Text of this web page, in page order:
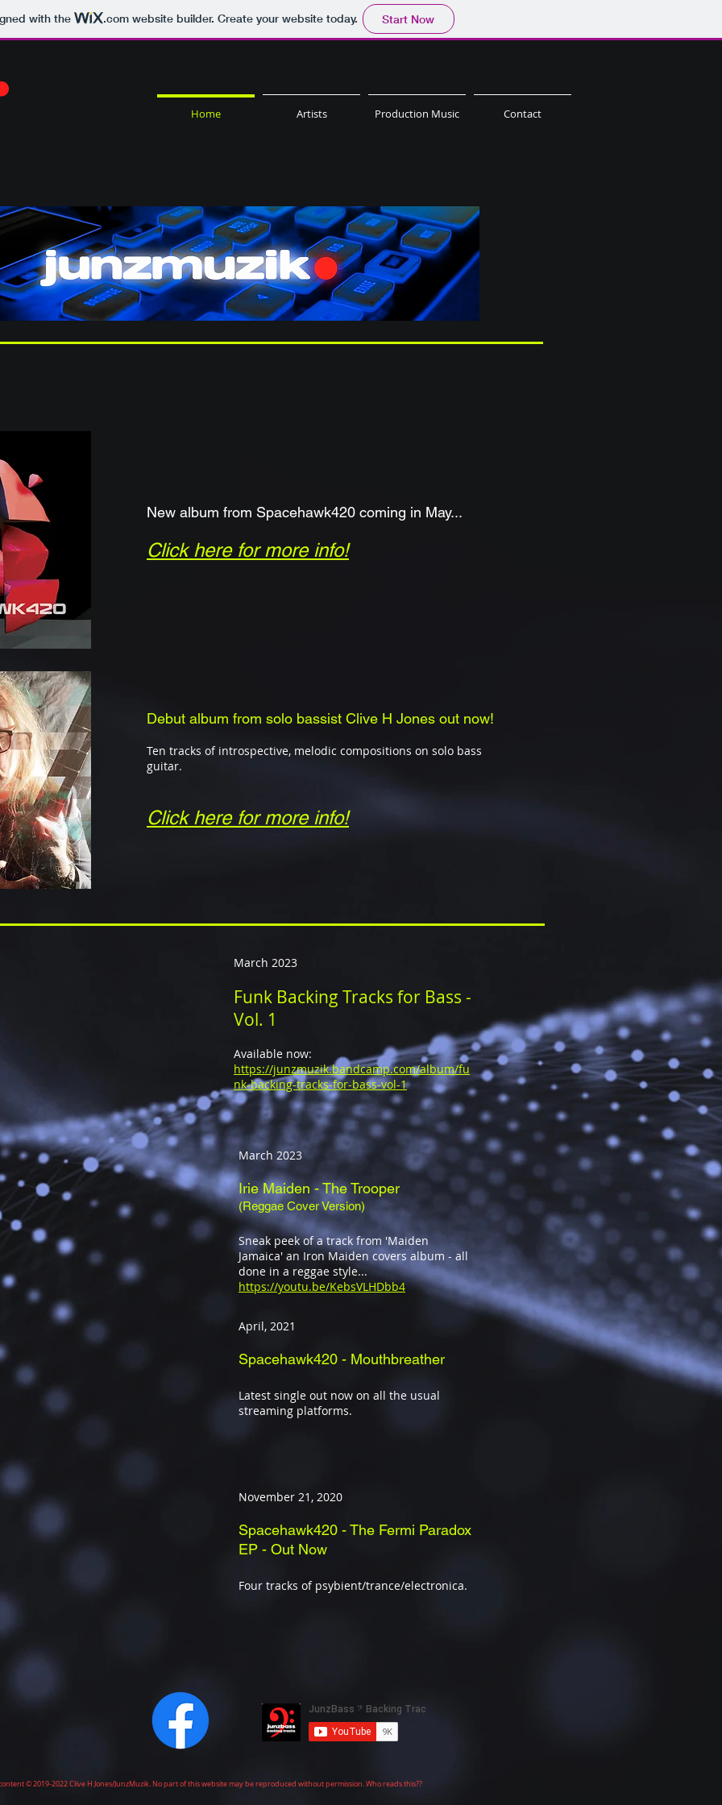
with the .comwebsite builder. Create your website today. Start Now
Home Artists Production Music Contact
New album from Spacehawk420 coming in May...
Click here for more info!
Debut album from solo bassist Clive H Jones out now!
Ten tracks of introspective, melodic compositions on solo bass
guitar.
Click here for more info!
March 2023
Funk Backing Tracks for Bass -
Vol. 1
Available now:
https://junzmuzik.bandcamp.com/album/fu
nk-backing-tracks-for-bass-vol-1
April, 2021
Spacehawk420 - Mouthbreather
Latest single out now on all the usual
streaming platforms.
March 2023
Irie Maiden - The Trooper
(Reggae Cover Version)
Sneak peek of a track from 'Maiden
Jamaica' an Iron Maiden covers album - all
done in a reggae style...
https://youtu.be/KebsVLHDbb4
November 21, 2020
Spacehawk420 - The Fermi Paradox
EP - Out Now
Four tracks of psybient/trance/electronica.
© 2019-2022 Clive H Jones/JunzMuzik. No part of this website may be reproduced without permission. Who reads this??